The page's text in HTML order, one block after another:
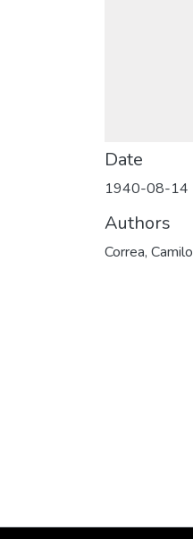
Date
1940-08-14
Authors
Correa, Camilo